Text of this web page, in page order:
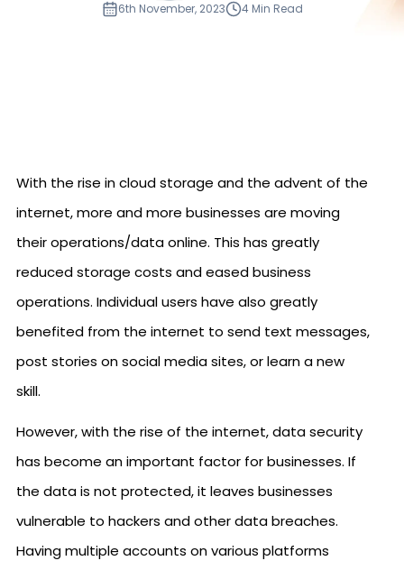
6th November, 2023 4 Min Read
With the rise in cloud storage and the advent of the
internet, more and more businesses are moving
their operations/data online. This has greatly
reduced storage costs and eased business
operations. Individual users have also greatly
benefited from the internet to send text messages,
post stories on social media sites, or learn a new
skill.
However, with the rise of the internet, data security
has become an important factor for businesses. If
the data is not protected, it leaves businesses
vulnerable to hackers and other data breaches.
Having multiple accounts on various platforms